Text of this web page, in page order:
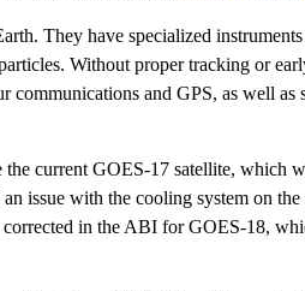
They have specialized
Without proper tracking or
communications and GPS, as well as
current GOES-17 satellite, which
issue with the cooling system on the
in the ABI for GOES-18,